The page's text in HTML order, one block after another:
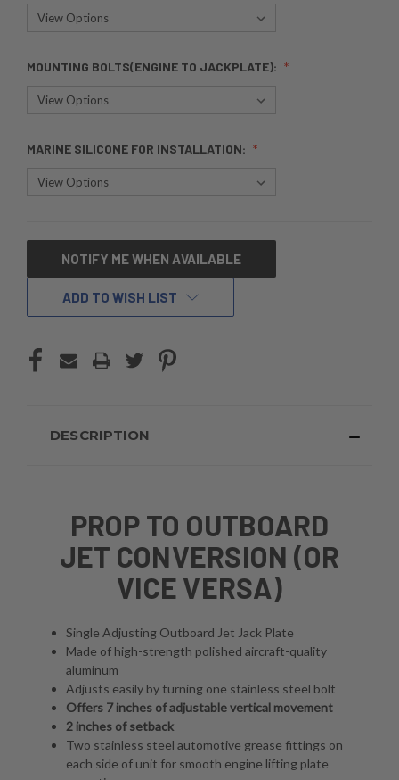
MOUNTING BOLTS(ENGINE TO JACKPLATE):
MARINE SILICONE FOR INSTALLATION:
CURRENTNOTIFY ME WHEN AVAILABLE
ADD TO WISH LIST
DESCRIPTION
PROP TO OUTBOARD
JET CONVERSION (OR
VICE VERSA)
Single Adjusting Outboard Jet Jack Plate
Made of high-strength polished aircraft-quality
aluminum
Adjusts easily by turning one stainless steel bolt
Offers 7 inches of adjustable vertical movement
2 inches of setback
Two stainless steel automotive grease fittings on
each side of unit for smooth engine lifting plate